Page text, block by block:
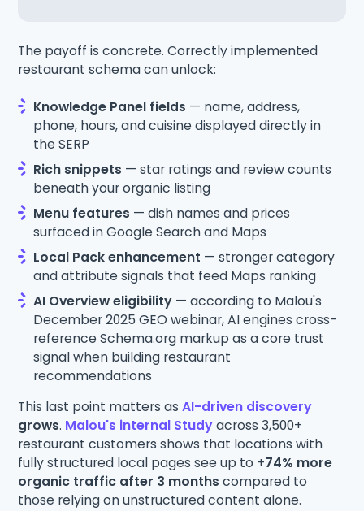
The payoff is concrete. Correctly implemented
restaurant schema can unlock:
Knowledge Panel fields — name, address,
phone, hours, and cuisine displayed directly in
the SERP
Rich snippets — star ratings and review counts
beneath your organic listing
Menu features — dish names and prices
surfaced in Google Search and Maps
Local Pack enhancement — stronger category
and attribute signals that feed Maps ranking
AI Overview eligibility — according to Malou's
December 2025 GEO webinar, AI engines cross-
reference Schema.org markup as a core trust
signal when building restaurant
recommendations
This last point matters as AI-driven discovery
grows. Malou's internal Studyacross 3,500+
restaurant customers shows that locations with
fully structured local pages see up to +74% more
organic traffic after 3 months compared to
those relying on unstructured content alone.